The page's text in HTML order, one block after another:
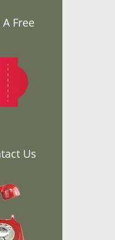
Free
Us